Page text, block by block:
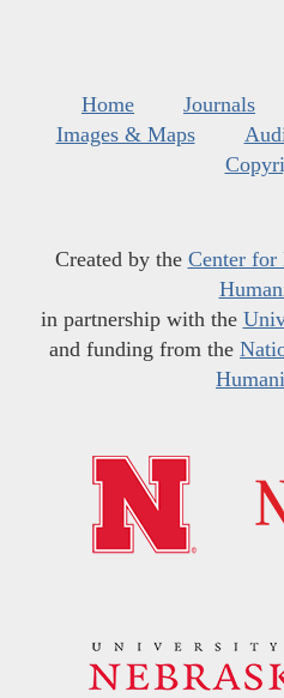
Home Journals
Images & Maps
Created by the Center for
in partnership with the
and funding from the